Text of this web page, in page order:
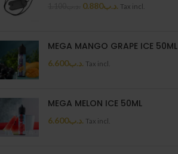
.د.ب0.880 Tax incl.
MEGA MANGO GRAPE ICE 50ML
.د.ب6.600 Tax incl.
MEGA MELON ICE 50ML
.د.ب6.600 Tax incl.